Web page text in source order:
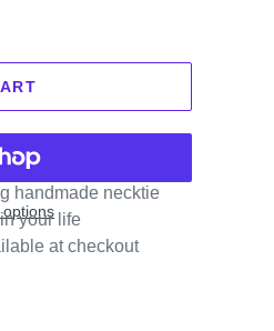
handmade necktie
your life
at checkout